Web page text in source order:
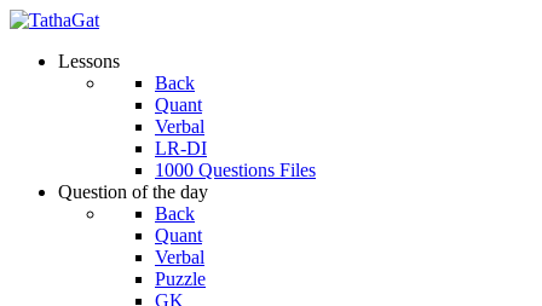
Lessons
Back
Quant
Verbal
LR-DI
1000 Questions Files
Question of the day
Back
Quant
Verbal
Puzzle
GK